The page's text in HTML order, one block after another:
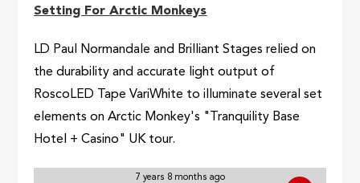
Setting For Arctic Monkeys
LD Paul Normandale and Brilliant Stages relied on
the durability and accurate light output of
RoscoLED Tape VariWhite to illuminate several set
elements on Arctic Monkey's "Tranquility Base
Hotel + Casino" UK tour.
7 years 8 months ago